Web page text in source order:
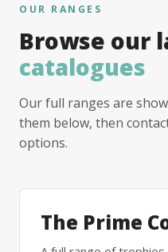
OUR RANGES
Browse our
catalogues
Our full ranges are
them below, then
options.
The Prime